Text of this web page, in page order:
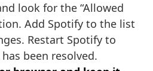
look for the “Allowed
Add Spotify to the list
Restart Spotify to
been resolved.